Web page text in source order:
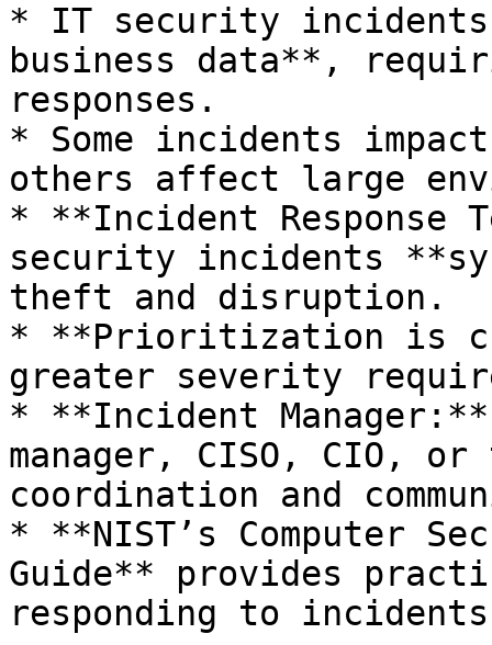
* IT security incidents
business data**,
responses.
* Some incidents
others affect large
* **Incident Response
security incidents
theft and disruption.
* **Prioritization is
greater severity
* **Incident Manager:**
manager, CISO, CIO,
coordination and
* **NIST’s Computer
Guide** provides
responding to